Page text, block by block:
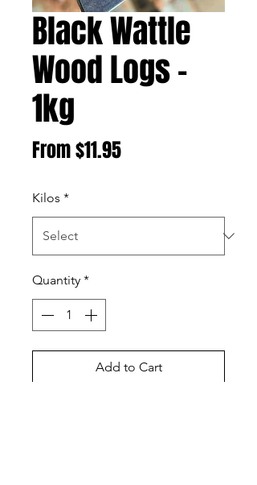
Black Wattle
Wood Logs -
1kg
From$11.95Sale
Kilos *
Quantity *
Add to Cart